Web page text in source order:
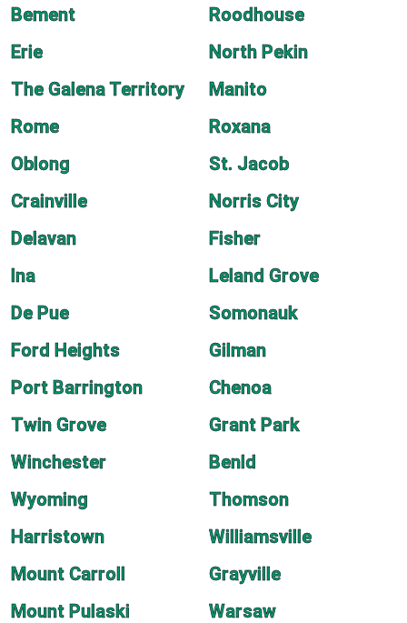
Bement
Roodhouse
Erie
North Pekin
The Galena Territory
Manito
Rome
Roxana
Oblong
St. Jacob
Crainville
Norris City
Delavan
Fisher
Ina
Leland Grove
De Pue
Somonauk
Ford Heights
Gilman
Port Barrington
Chenoa
Twin Grove
Grant Park
Winchester
Benld
Wyoming
Thomson
Harristown
Williamsville
Mount Carroll
Grayville
Mount Pulaski
Warsaw